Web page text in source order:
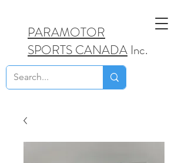
PARAMOTOR
SPORTS CANADA Inc.